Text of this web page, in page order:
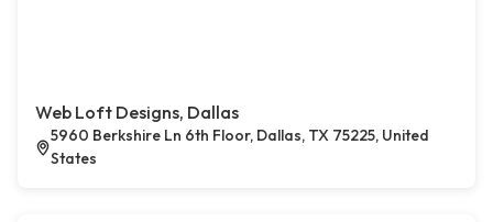
Web Loft Designs, Dallas
5960 Berkshire Ln 6th Floor, Dallas, TX 75225, United
States